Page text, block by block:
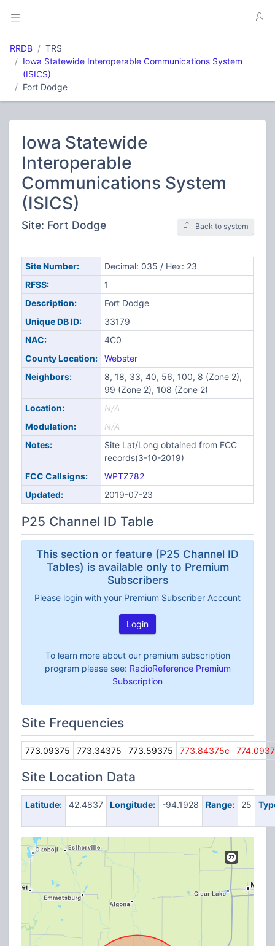
RRDB
TRS
Iowa Statewide Interoperable Communications System
(ISICS)
Fort Dodge
Iowa Statewide
Interoperable
Communications System
(ISICS)
Site: Fort Dodge Back to system
Site Number:
Decimal: 035 / Hex: 23
RFSS:
1
Description:
Fort Dodge
Unique DB ID:
33179
NAC:
4C0
County Location:
Webster
Neighbors:
8, 18, 33, 40, 56, 100, 8 (Zone 2),
99 (Zone 2), 108 (Zone 2)
Location:
N/A
Modulation:
N/A
Notes:
Site Lat/Long obtained from FCC
records(3-10-2019)
FCC Callsigns:
WPTZ782
Updated:
2019-07-23
P25 Channel ID Table
This section or feature (P25 Channel ID
Tables) is available only to Premium
Subscribers
Please login with your Premium Subscriber Account
Login
To learn more about our premium subscription
program please see: RadioReference Premium
Subscription
Site Frequencies
773.09375 773.34375 773.59375 773.84375c
Site Location Data
Latitude: 42.4837 Longitude: -94.1928 Range: 25